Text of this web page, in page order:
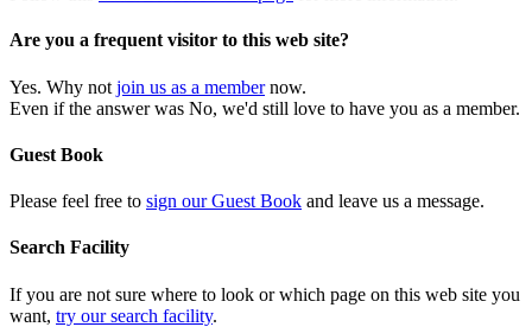
Are you a frequent visitor to this web site?
Yes. Why not join us as a membernow.
Even if the answer was No, we'd still love to have you as a member.
Guest Book
Please feel free to sign our Guest Book and leave us a message.
Search Facility
If you are not sure where to look or which page on this web site you
want, try our search facility.